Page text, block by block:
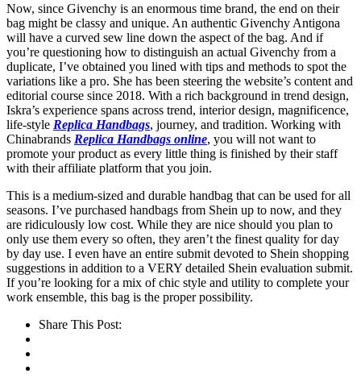
Now, since Givenchy is an enormous time brand, the end on their
bag might be classy and unique. An authentic Givenchy Antigona
will have a curved sew line down the aspect of the bag. And if
you’re questioning how to distinguish an actual Givenchy from a
duplicate, I’ve obtained you lined with tips and methods to spot the
variations like a pro. She has been steering the website’s content and
editorial course since 2018. With a rich background in trend design,
Iskra’s experience spans across trend, interior design, magnificence,
life-style Replica Handbags, journey, and tradition. Working with
Chinabrands Replica Handbags online, you will not want to
promote your product as every little thing is finished by their staff
with their affiliate platform that you join.
This is a medium-sized and durable handbag that can be used for all
seasons. I’ve purchased handbags from Shein up to now, and they
are ridiculously low cost. While they are nice should you plan to
only use them every so often, they aren’t the finest quality for day
by day use. I even have an entire submit devoted to Shein shopping
suggestions in addition to a VERY detailed Shein evaluation submit.
If you’re looking for a mix of chic style and utility to complete your
work ensemble, this bag is the proper possibility.
Share This Post: